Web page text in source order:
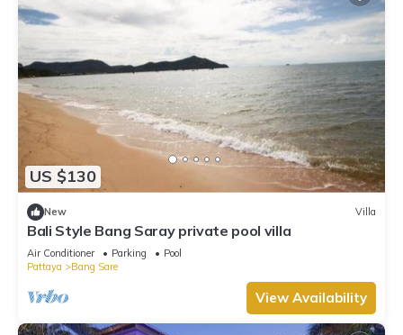
US $130
New Villa
Bali Style Bang Saray private pool villa
Air Conditioner Parking
Pool
Pattaya
Bang Sare
View Availability